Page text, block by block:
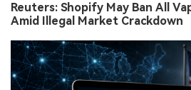
Reuters: Shopify May Ban All
Amid Illegal Market Crackdown